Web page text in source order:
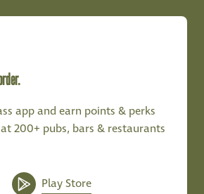
app and earn points & perks
200+ pubs, bars & restaurants
Play Store